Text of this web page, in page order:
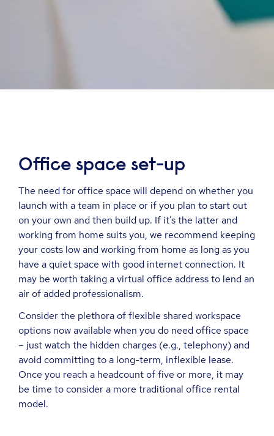
Office space set-up
The need for office space will depend on whether you
launch with a team in place or if you plan to start out
on your own and then build up. If it’s the latter and
working from home suits you, we recommend keeping
your costs low and working from home as long as you
have a quiet space with good internet connection. It
may be worth taking a virtual office address to lend an
air of added professionalism.
Consider the plethora of flexible shared workspace
options now available when you do need office space
– just watch the hidden charges (e.g., telephony) and
avoid committing to a long-term, inflexible lease.
Once you reach a headcount of five or more, it may
be time to consider a more traditional office rental
model.